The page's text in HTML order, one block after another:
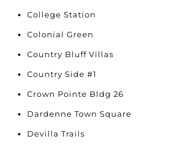
College Station
Colonial Green
Country Bluff Villas
Country Side #1
Crown Pointe Bldg 26
Dardenne Town Square
Devilla Trails